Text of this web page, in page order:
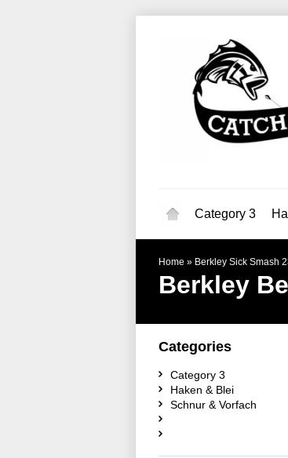
Category 3
Home » Berkley Sick Smash
Berkley
Categories
Category 3
Haken & Blei
Schnur & Vorfach